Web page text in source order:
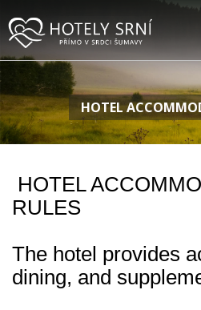
Home
Rooms
Relax
Corporate Events
Restaurant
Photo Gallery
HOTEL
HOTEL
RULES
The hotel provides
dining, and